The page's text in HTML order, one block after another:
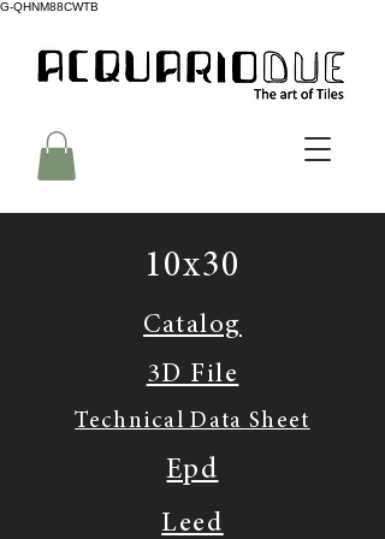
G-QHNM88CWTB
10x30
Catalog
3D File
Technical Data Sheet
Epd
Leed